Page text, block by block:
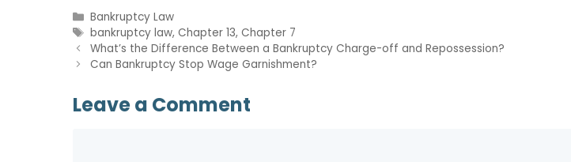
Categories
Bankruptcy Law
Tags
bankruptcy law, Chapter 13, Chapter 7
What’s the Difference Between a Bankruptcy Charge-off and Repossession?
Can Bankruptcy Stop Wage Garnishment?
Leave a Comment